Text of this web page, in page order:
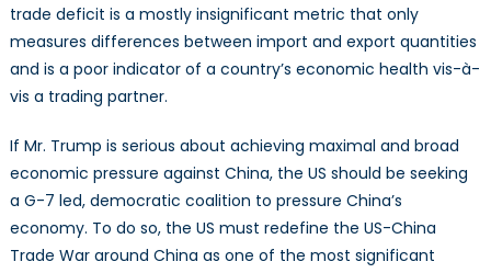
trade deficit is a mostly insignificant metric that only
measures differences between import and export quantities
and is a poor indicator of a country’s economic health vis-à-
vis a trading partner.
If Mr. Trump is serious about achieving maximal and broad
economic pressure against China, the US should be seeking
a G-7 led, democratic coalition to pressure China’s
economy. To do so, the US must redefine the US-China
Trade War around China as one of the most significant